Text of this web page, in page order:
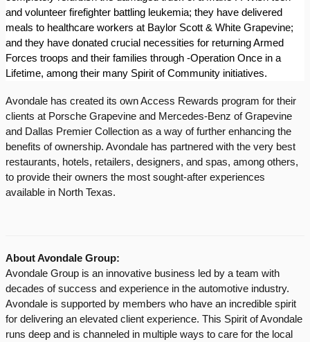
and volunteer firefighter battling leukemia; they have delivered
meals to healthcare workers at Baylor Scott & White Grapevine;
and they have donated crucial necessities for returning Armed
Forces troops and their families through -Operation Once in a
Lifetime, among their many Spirit of Community initiatives.
Avondale has created its own Access Rewards program for their
clients at Porsche Grapevine and Mercedes-Benz of Grapevine
and Dallas Premier Collection as a way of further enhancing the
benefits of ownership. Avondale has partnered with the very best
restaurants, hotels, retailers, designers, and spas, among others,
to provide their owners the most sought-after experiences
available in North Texas.
About Avondale Group:
Avondale Group is an innovative business led by a team with
decades of success and experience in the automotive industry.
Avondale is supported by members who have an incredible spirit
for delivering an elevated client experience. This Spirit of Avondale
runs deep and is channeled in multiple ways to care for the local